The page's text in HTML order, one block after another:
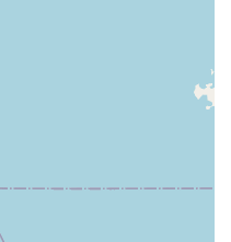
reputation for excellence in
to several distinguishing
and Friendliness:
revolves around the
The immediate "5